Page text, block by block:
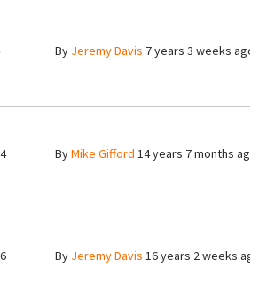
By Jeremy Davis 7 years 3 weeks ago
ByMike Gifford 14 years 7 months ago
By Jeremy Davis 16 years 2 weeks